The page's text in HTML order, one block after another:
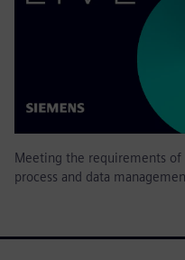
Meeting the requirements
process and data